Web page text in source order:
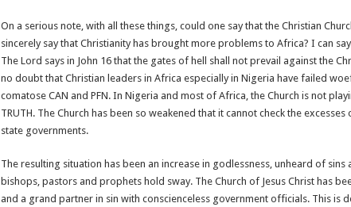
On a serious note, with all these things, could one say that the Christian
sincerely say that Christianity has brought more problems to Africa? I can
The Lord says in John 16 that the gates of hell shall not prevail against the
no doubt that Christian leaders in Africa especially in Nigeria have failed
comatose CAN and PFN. In Nigeria and most of Africa, the Church is not
TRUTH. The Church has been so weakened that it cannot check the
state governments.
The resulting situation has been an increase in godlessness, unheard of sins
bishops, pastors and prophets hold sway. The Church of Jesus Christ has
and a grand partner in sin with conscienceless government officials. This is